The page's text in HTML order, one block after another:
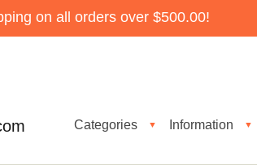
on all orders over $500.00!
Categories ▼ Information ▼